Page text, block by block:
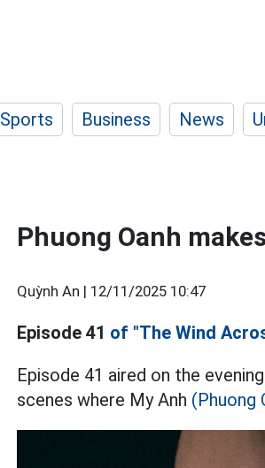
Sports Business News
Phuong Oanh
Quỳnh An | 12/11/2025 10:47
Episode 41 of "The Wind
Episode 41 aired on the
scenes where My Anh (Phuong